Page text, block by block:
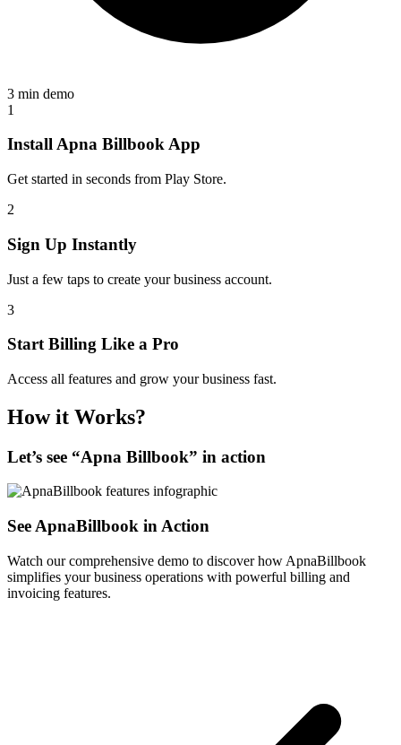
3 min demo
1
Install Apna Billbook App
Get started in seconds from Play Store.
2
Sign Up Instantly
Just a few taps to create your business account.
3
Start Billing Like a Pro
Access all features and grow your business fast.
How it Works?
Let’s see “Apna Billbook” in action
See ApnaBillbook in Action
Watch our comprehensive demo to discover how ApnaBillbook
simplifies your business operations with powerful billing and
invoicing features.